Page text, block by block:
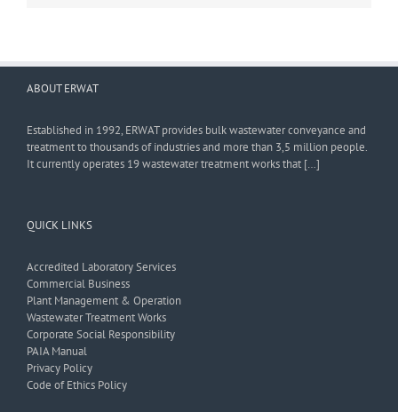
ABOUT ERWAT
Established in 1992, ERWAT provides bulk wastewater conveyance and
treatment to thousands of industries and more than 3,5 million people.
It currently operates 19 wastewater treatment works that […]
QUICK LINKS
Accredited Laboratory Services
Commercial Business
Plant Management & Operation
Wastewater Treatment Works
Corporate Social Responsibility
PAIA Manual
Privacy Policy
Code of Ethics Policy